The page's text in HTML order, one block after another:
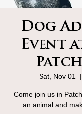
Dog
Event
Sat, Nov 01
  |
Come join us in
an animal and